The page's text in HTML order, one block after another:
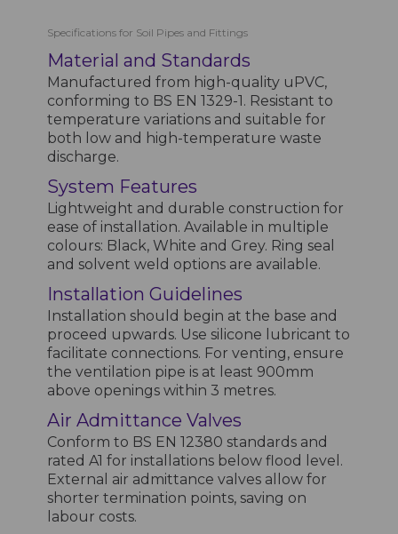
Specifications for Soil Pipes and Fittings
Material and Standards
Manufactured from high-quality uPVC,
conforming to BS EN 1329-1. Resistant to
temperature variations and suitable for
both low and high-temperature waste
discharge.
System Features
Lightweight and durable construction for
ease of installation. Available in multiple
colours: Black, White and Grey. Ring seal
and solvent weld options are available.
Installation Guidelines
Installation should begin at the base and
proceed upwards. Use silicone lubricant to
facilitate connections. For venting, ensure
the ventilation pipe is at least 900mm
above openings within 3 metres.
Air Admittance Valves
Conform to BS EN 12380 standards and
rated A1 for installations below flood level.
External air admittance valves allow for
shorter termination points, saving on
labour costs.